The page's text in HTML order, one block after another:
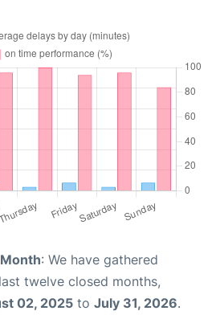
: We have gathered
twelve closed months,
02, 2025 to July 31, 2026.